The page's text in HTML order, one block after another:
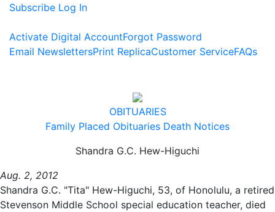
Subscribe Log In
Activate Digital AccountForgot Password
Email NewslettersPrint ReplicaCustomer ServiceFAQs
OBITUARIES
Family Placed Obituaries Death Notices
Shandra G.C. Hew-Higuchi
Aug. 2, 2012
Shandra G.C. "Tita" Hew-Higuchi, 53, of Honolulu, a retired
Stevenson Middle School special education teacher, died